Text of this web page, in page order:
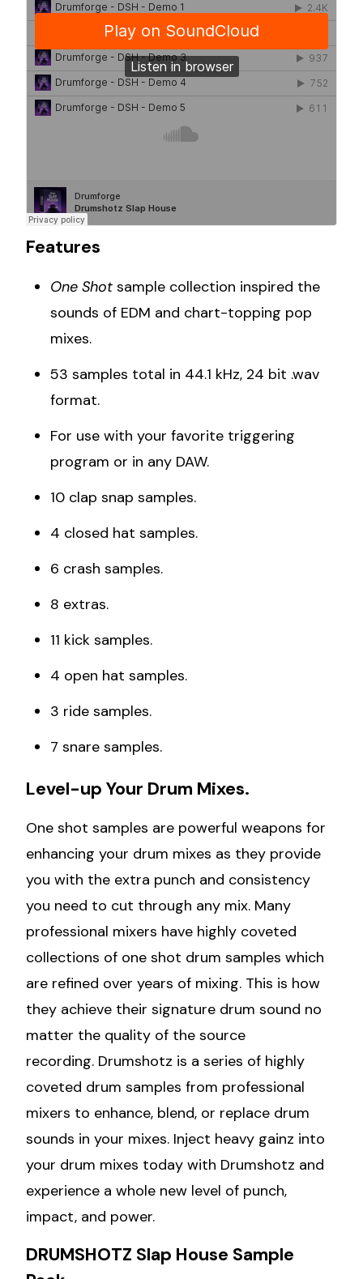
Features
One Shotsample collection inspired the
sounds of EDM and chart-topping pop
mixes.
53 samples total in 44.1 kHz, 24 bit .wav
format.
For use with your favorite triggering
program or in any DAW.
10 clap snap samples.
4 closed hat samples.
6 crash samples.
8 extras.
11 kick samples.
4 open hat samples.
3 ride samples.
7 snare samples.
Level-up Your Drum Mixes.
One shot samples are powerful weapons for
enhancing your drum mixes as they provide
you with the extra punch and consistency
you need to cut through any mix. Many
professional mixers have highly coveted
collections of one shot drum samples which
are refined over years of mixing. This is how
they achieve their signature drum sound no
matter the quality of the source
recording. Drumshotz is a series of highly
coveted drum samples from professional
mixers to enhance, blend, or replace drum
sounds in your mixes. Inject heavy gainz into
your drum mixes today with Drumshotz and
experience a whole new level of punch,
impact, and power.
DRUMSHOTZ Slap House Sample